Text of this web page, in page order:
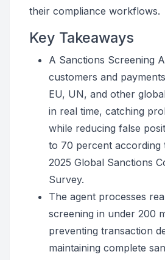
their compliance workflows.
Key Takeaways
A Sanctions Screening
customers and
EU, UN, and other
in real time, catching
while reducing false
to 70 percent according
2025 Global Sanctions
Survey.
The agent processes
screening in under 200
preventing transaction
maintaining complete